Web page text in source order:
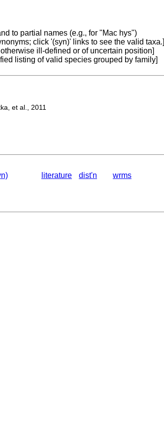
to partial names (e.g., for "Mac hys")
click '(syn)' links to see the valid taxa.]
ill-defined or of uncertain position]
listing of valid species grouped by family]
et al., 2011
literature dist'n wrms